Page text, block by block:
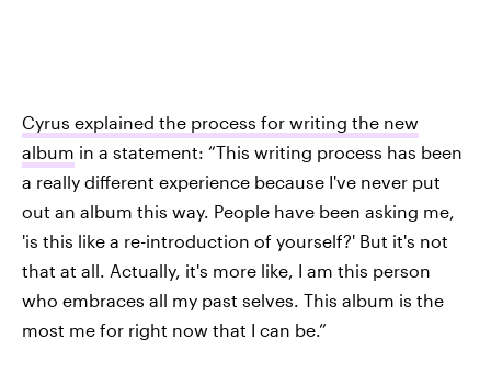
Cyrus explained the process for writing the new
album in a statement: “This writing process has been
a really different experience because I've never put
out an album this way. People have been asking me,
'is this like a re-introduction of yourself?' But it's not
that at all. Actually, it's more like, I am this person
who embraces all my past selves. This album is the
most me for right now that I can be.”